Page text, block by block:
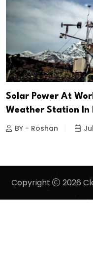
Solar Power At
Weather Station In
BY - Roshan
Copyright 2026